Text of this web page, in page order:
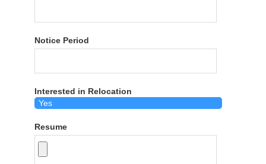
Notice Period
Interested in Relocation
Resume